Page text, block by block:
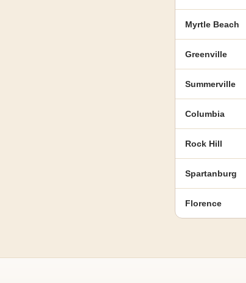
Myrtle Beach
Greenville
Summerville
Columbia
Rock Hill
Spartanburg
Florence